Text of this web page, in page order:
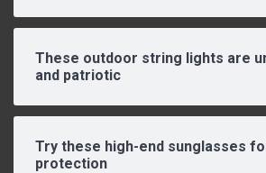
These outdoor string lights are
and patriotic
Try these high-end sunglasses
protection